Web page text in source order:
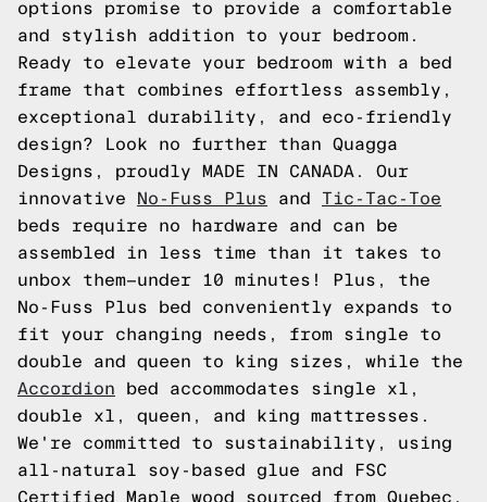
options promise to provide a comfortable
and stylish addition to your bedroom.
Ready to elevate your bedroom with a bed
frame that combines effortless assembly,
exceptional durability, and eco-friendly
design? Look no further than Quagga
Designs, proudly MADE IN CANADA. Our
innovative
No-Fuss Plus and Tic-Tac-Toe
beds require no hardware and can be
assembled in less time than it takes to
unbox them—under 10 minutes! Plus, the
No-Fuss Plus bed conveniently expands to
fit your changing needs, from single to
double and queen to king sizes, while the
Accordion bed accommodates single xl,
double xl, queen, and king mattresses.
We're committed to sustainability, using
all-natural soy-based glue and FSC
Certified Maple wood sourced from Quebec,